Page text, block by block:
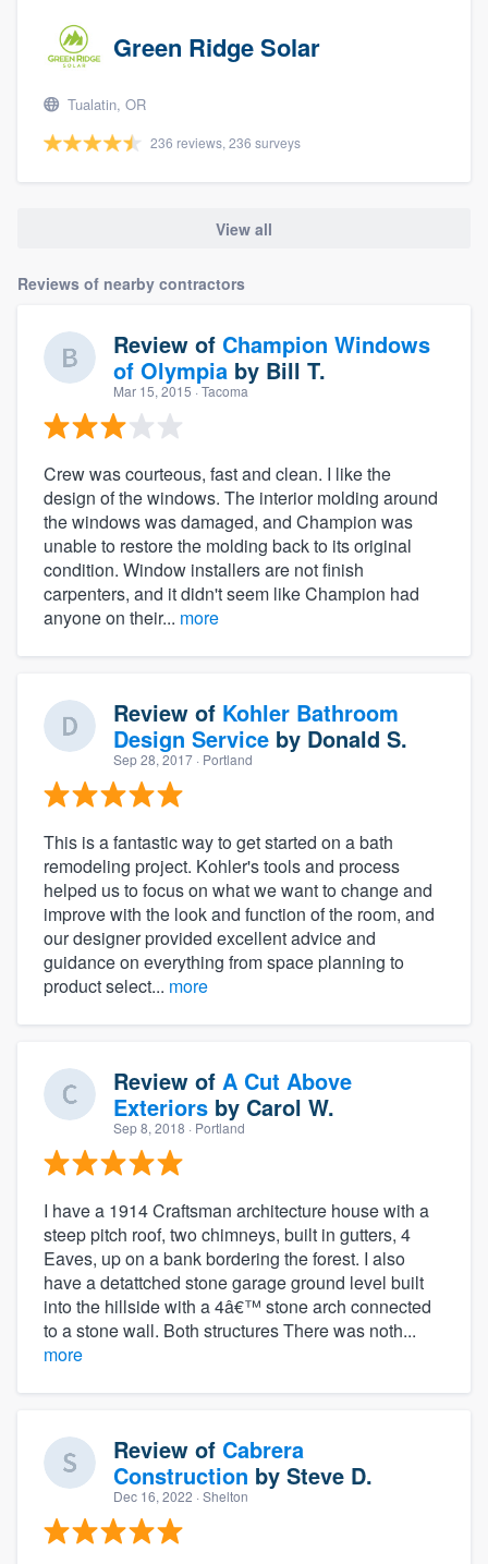
Green Ridge Solar
Tualatin, OR
236 reviews, 236 surveys
View all
Reviews of nearby contractors
Review of Champion Windows
of Olympia by Bill T.
Mar 15, 2015 · Tacoma
Crew was courteous, fast and clean. I like the
design of the windows. The interior molding around
the windows was damaged, and Champion was
unable to restore the molding back to its original
condition. Window installers are not finish
carpenters, and it didn't seem like Champion had
anyone on their... more
Review of Kohler Bathroom
Design Service by Donald S.
Sep 28, 2017 · Portland
This is a fantastic way to get started on a bath
remodeling project. Kohler's tools and process
helped us to focus on what we want to change and
improve with the look and function of the room, and
our designer provided excellent advice and
guidance on everything from space planning to
product select... more
Review of A Cut Above
Exteriors by Carol W.
Sep 8, 2018 · Portland
I have a 1914 Craftsman architecture house with a
steep pitch roof, two chimneys, built in gutters, 4
Eaves, up on a bank bordering the forest. I also
have a detattched stone garage ground level built
into the hillside with a 4â€™ stone arch connected
to a stone wall. Both structures There was noth...
more
Review of Cabrera
Construction by Steve D.
Dec 16, 2022 · Shelton